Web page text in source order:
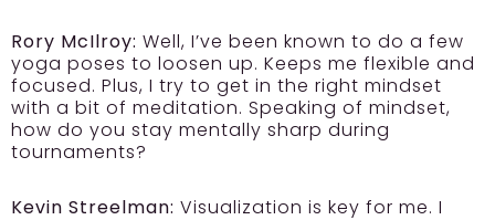
Rory McIlroy: Well, I’ve been known to do a few
yoga poses to loosen up. Keeps me flexible and
focused. Plus, I try to get in the right mindset
with a bit of meditation. Speaking of mindset,
how do you stay mentally sharp during
tournaments?
Kevin Streelman: Visualization is key for me. I